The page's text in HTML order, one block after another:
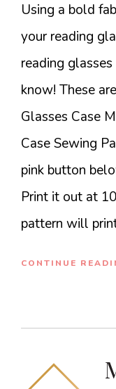
Using a bold
your reading
reading
know! These
Glasses Case
Case Sewing
pink button
Print it out at
pattern will
CONTINUE